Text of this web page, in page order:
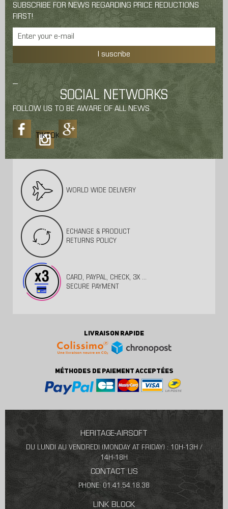
SUBSCRIBE FOR NEWS REGARDING PRICE REDUCTIONS
FIRST!
I suscribe
SOCIAL NETWORKS
FOLLOW US TO BE AWARE OF ALL NEWS.
TIKTOK
WORLD WIDE DELIVERY
ECHANGE & PRODUCT
RETURNS POLICY
CARD, PAYPAL, CHECK, 3X ...
SECURE PAYMENT
LIVRAISON RAPIDE
MÉTHODES DE PAIEMENT ACCEPTÉES
HERITAGE-AIRSOFT
DU LUNDI AU VENDREDI (MONDAY AT FRIDAY) : 10H-13H /
14H-18H
CONTACT US
PHONE: 01.41.54.18.38
LINK BLOCK